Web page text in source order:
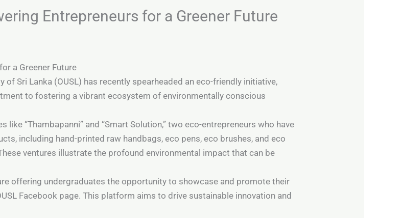
Entrepreneurs for a Greener Future
a Greener Future
Sri Lanka (OUSL) has recently spearheaded an eco-friendly initiative,
to fostering a vibrant ecosystem of environmentally conscious
“Thambapanni” and “Smart Solution,” two eco-entrepreneurs who have
including hand-printed raw handbags, eco pens, eco brushes, and eco
ventures illustrate the profound environmental impact that can be
offering undergraduates the opportunity to showcase and promote their
Facebook page. This platform aims to drive sustainable innovation and